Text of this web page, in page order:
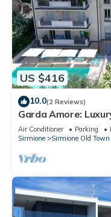
US $416
10.0(2 Reviews)
Garda Amore:
Sirmione Historic
Air Conditioner Parking
Sirmione
Sirmione Old Town